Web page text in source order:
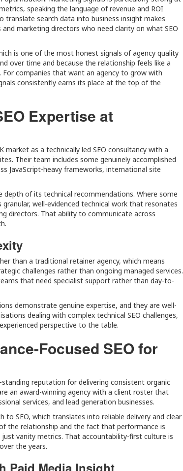
speaking the language of revenue and ROI
search data into business insight makes
marketing directors who need clarity on what SEO
is one of the most honest signals of agency quality
over time and because the relationship feels like a
companies that want an agency to grow with
consistently earns its place at the top of the
Expertise at
market as a technically led SEO consultancy with a
Their team includes some genuinely accomplished
JavaScript-heavy frameworks, international site
of its technical recommendations. Where some
well-evidenced technical work that resonates
directors. That ability to communicate across
than a traditional retainer agency, which means
challenges rather than ongoing managed services.
that need specialist support rather than day-to-
demonstrate genuine expertise, and they are well-
dealing with complex technical SEO challenges,
perspective to the table.
Focused SEO for
standing reputation for delivering consistent organic
an award-winning agency with a client roster that
services, and lead generation businesses.
to SEO, which translates into reliable delivery and clear
the relationship and the fact that performance is
vanity metrics. That accountability-first culture is
the years.
Paid Media Insight